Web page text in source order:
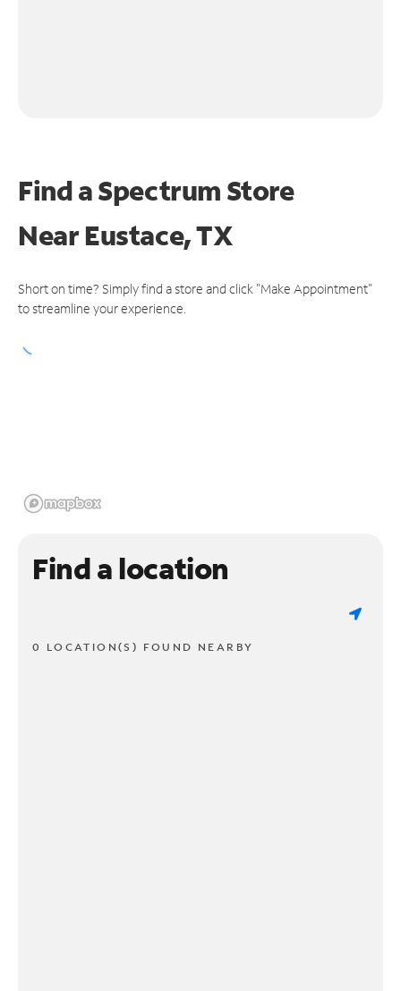
Find a Spectrum Store
NearEustace, TX
Short on time? Simply find a store and click "Make Appointment"
to streamline your experience.
Find a location
0 LOCATION(S) FOUND NEARBY